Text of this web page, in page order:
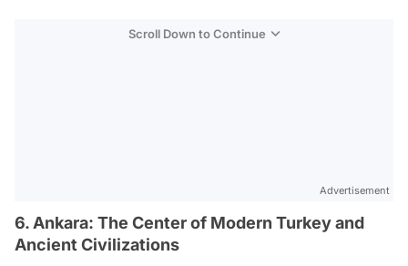
Scroll Down to Continue
Advertisement
6. Ankara: The Center of Modern Turkey and
Ancient Civilizations